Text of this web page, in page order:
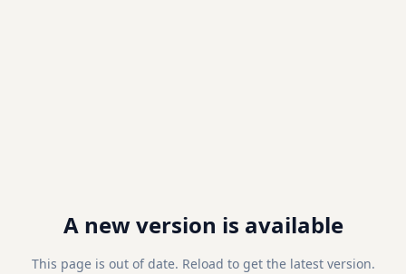
A new version is available
This page is out of date. Reload to get the latest version.